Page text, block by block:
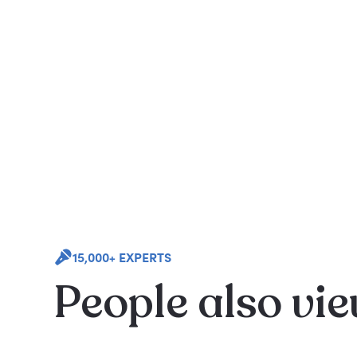
15,000+ EXPERTS
People also